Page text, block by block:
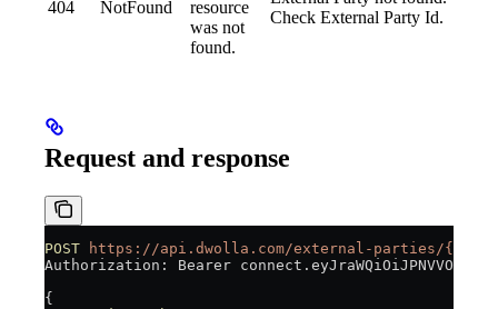
404 NotFound
resource
was not
found.
Check External Party Id.
Request and response
POST https://api.dwolla.com/external-parties/{id}/
Authorization: Bearer
{